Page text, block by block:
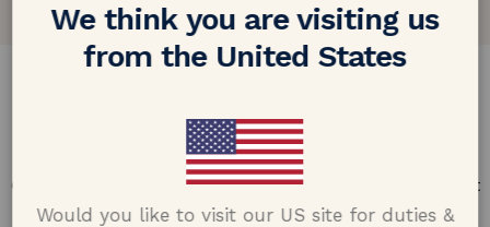
Our Promise
Offering design excellence & transparency in every part
of the process.
We think you are visiting us
from the United States
Would you like to visit our US site for duties &